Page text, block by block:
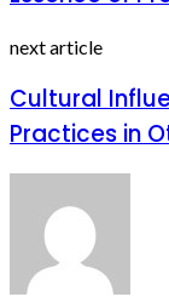
next article
Cultural
Practices in